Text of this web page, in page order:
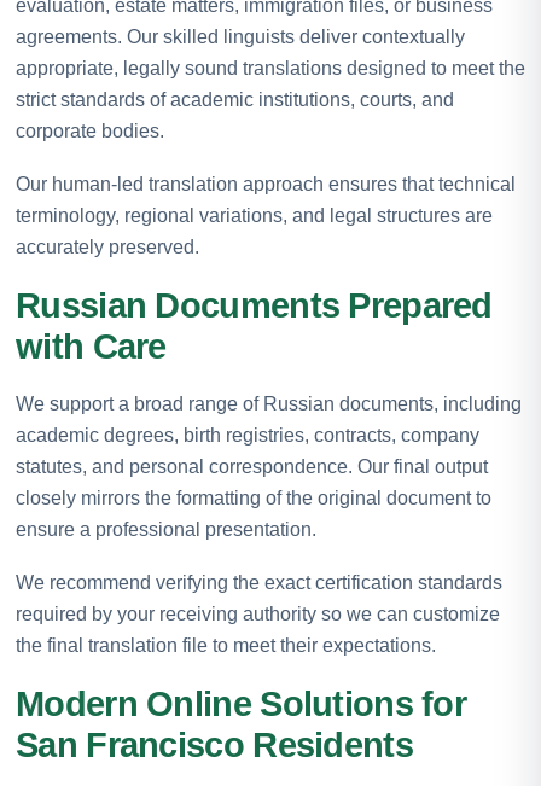
evaluation, estate matters, immigration files, or business
agreements. Our skilled linguists deliver contextually
appropriate, legally sound translations designed to meet the
strict standards of academic institutions, courts, and
corporate bodies.
Our human-led translation approach ensures that technical
terminology, regional variations, and legal structures are
accurately preserved.
Russian Documents Prepared
with Care
We support a broad range of Russian documents, including
academic degrees, birth registries, contracts, company
statutes, and personal correspondence. Our final output
closely mirrors the formatting of the original document to
ensure a professional presentation.
We recommend verifying the exact certification standards
required by your receiving authority so we can customize
the final translation file to meet their expectations.
Modern Online Solutions for
San Francisco Residents